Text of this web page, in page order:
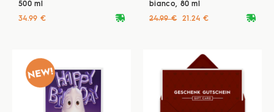
500 ml
deliveryvan
34.99 €
bianco, 80 ml
deliveryvan
24.99 € 21.24 €